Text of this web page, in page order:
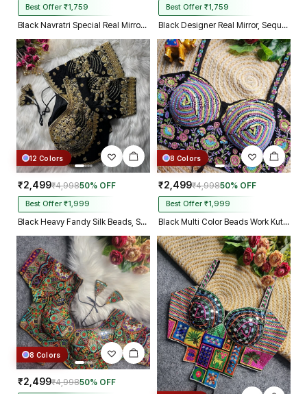
Best Offer ₹1,759
Black Navratri Special Real Mirror Thread & Kaudi Work Spaghetti Blouse
Best Offer ₹1,759
Black Designer Real Mirror, Sequin & Kodi Work Sleeveless Navratri Blouse
12 Colors
₹2,499₹4,99850% OFF
Best Offer ₹1,999
Black Heavy Fandy Silk Beads, Sequin & Cording Work Designer Blouse
8 Colors
₹2,499₹4,99850% OFF
Best Offer ₹1,999
Black Multi Color Beads Work Kutchi Embroidery Blouse for Navratri Garba
8 Colors
₹2,499₹4,99850% OFF